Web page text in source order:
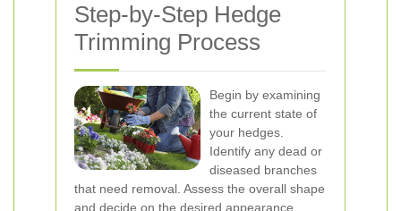
Step-by-Step Hedge
Trimming Process
Begin by examining
the current state of
your hedges.
Identify any dead or
diseased branches
that need removal. Assess the overall shape
and decide on the desired appearance.